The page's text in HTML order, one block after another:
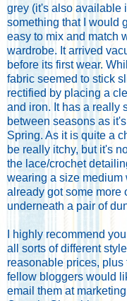
grey (it's also available
something that I would
easy to mix and match
wardrobe. It arrived
before its first wear.
fabric seemed to stick
rectified by placing a
and iron. It has a really
between seasons as
Spring. As it is quite a
be really itchy, but it's
the lace/crochet
wearing a size medium
already got some more
underneath a pair of
I highly recommend
all sorts of different
reasonable prices,
fellow bloggers would
email them at